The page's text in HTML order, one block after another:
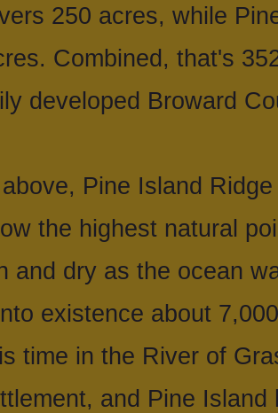
250 acres, while
Combined, that's
developed Broward
Pine Island
the highest natural
and dry as the ocean
existence about
time in the River of
and Pine